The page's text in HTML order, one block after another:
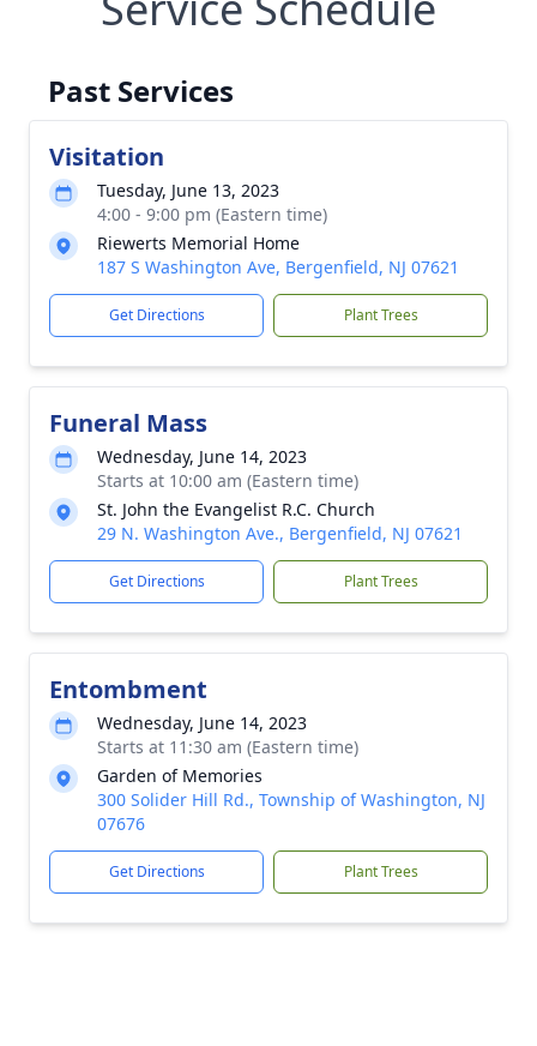
Past Services
Visitation
Tuesday, June 13, 2023
4:00 - 9:00 pm (Eastern time)
Riewerts Memorial Home
187 S Washington Ave, Bergenfield, NJ 07621
Get Directions Plant Trees
Funeral Mass
Wednesday, June 14, 2023
Starts at 10:00 am (Eastern time)
St. John the Evangelist R.C. Church
29 N. Washington Ave., Bergenfield, NJ 07621
Get Directions Plant Trees
Entombment
Wednesday, June 14, 2023
Starts at 11:30 am (Eastern time)
Garden of Memories
300 Solider Hill Rd., Township of Washington, NJ
07676
Get Directions Plant Trees